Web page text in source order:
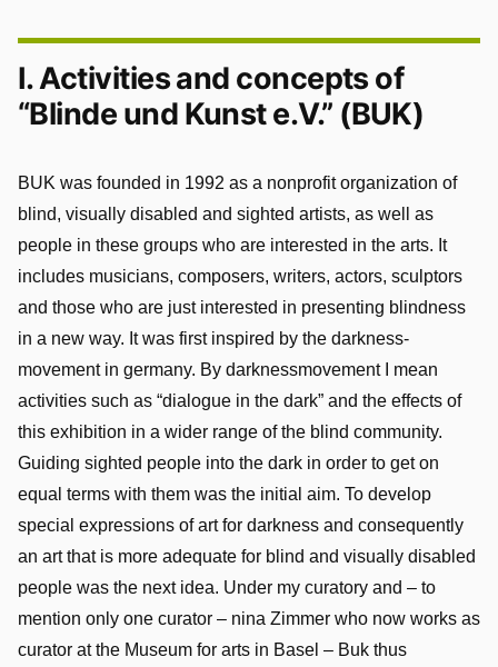
I. Activities and concepts of
“Blinde und Kunst e.V.” (BUK)
BUK was founded in 1992 as a nonprofit organization of
blind, visually disabled and sighted artists, as well as
people in these groups who are interested in the arts. It
includes musicians, composers, writers, actors, sculptors
and those who are just interested in presenting blindness
in a new way. It was first inspired by the darkness-
movement in germany. By darknessmovement I mean
activities such as “dialogue in the dark” and the effects of
this exhibition in a wider range of the blind community.
Guiding sighted people into the dark in order to get on
equal terms with them was the initial aim. To develop
special expressions of art for darkness and consequently
an art that is more adequate for blind and visually disabled
people was the next idea. Under my curatory and – to
mention only one curator – nina Zimmer who now works as
curator at the Museum for arts in Basel – Buk thus